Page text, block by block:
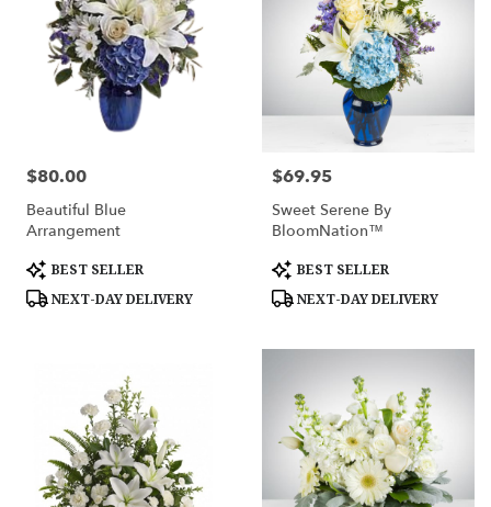
Price:
$80.00
Beautiful Blue
Arrangement
Product
Tags:
BEST SELLER
NEXT-DAY DELIVERY
Price:
$69.95
Sweet Serene By
BloomNation™
Product
Tags:
BEST SELLER
NEXT-DAY DELIVERY